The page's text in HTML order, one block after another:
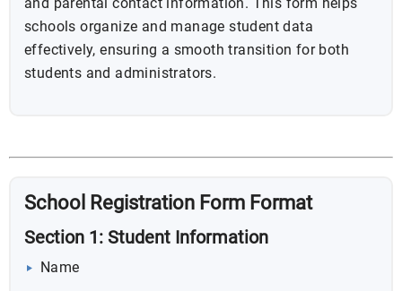
schools organize and manage student data
effectively, ensuring a smooth transition for both
students and administrators.
School Registration Form Format
Section 1: Student Information
Name